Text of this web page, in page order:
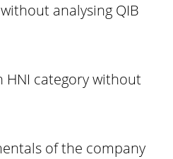
analysing QIB
HNI category without
of the company